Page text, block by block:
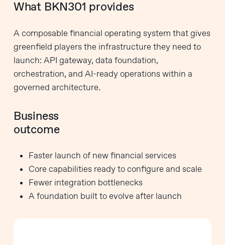
What BKN301 provides
A composable financial operating system that gives
greenfield players the infrastructure they need to
launch: API gateway, data foundation,
orchestration, and AI-ready operations within a
governed architecture.
Business
outcome
Faster launch of new financial services
Core capabilities ready to configure and scale
Fewer integration bottlenecks
A foundation built to evolve after launch